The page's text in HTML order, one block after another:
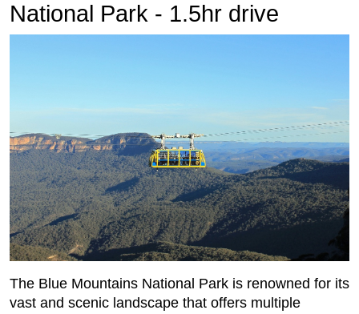
National Park - 1.5hr drive
The Blue Mountains National Park is renowned for its
vast and scenic landscape that offers multiple